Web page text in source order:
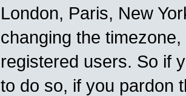
London, Paris, New
changing the
registered users. So if
to do so, if you pardon